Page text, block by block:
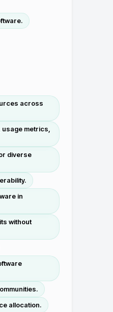
across
metrics,
diverse
in
without
allocation.